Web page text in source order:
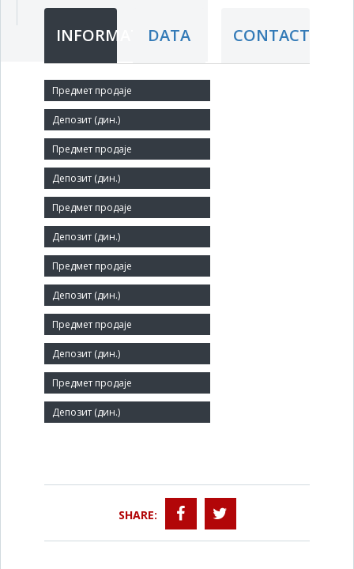
INFORMATIONDATA CONTACT
Short title:
ПУТНИК - МАЛИ ЗВОРНИК
Legal status:
SOE
Core activity:
Hotels and similar accommodation
Identification Number:
07335652
Number of Employees:
69
Agent:
SHARE: